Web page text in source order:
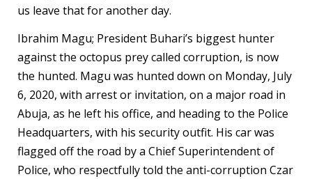
us leave that for another day.
Ibrahim Magu; President Buhari’s biggest hunter
against the octopus prey called corruption, is now
the hunted. Magu was hunted down on Monday, July
6, 2020, with arrest or invitation, on a major road in
Abuja, as he left his office, and heading to the Police
Headquarters, with his security outfit. His car was
flagged off the road by a Chief Superintendent of
Police, who respectfully told the anti-corruption Czar